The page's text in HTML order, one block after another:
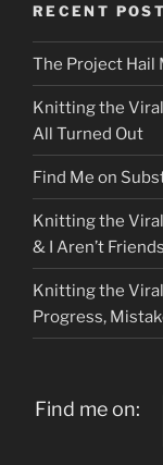
RECENT
The Project Hail
Knitting the
All Turned Out
Find Me on
Knitting the
& I Aren’t
Knitting the
Progress,
Find me on: